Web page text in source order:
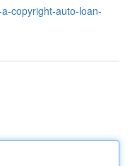
copyright-auto-loan-